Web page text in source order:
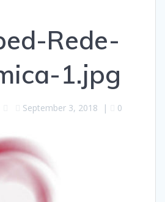
Rede-
1.jpg
September 3, 2018 | 0